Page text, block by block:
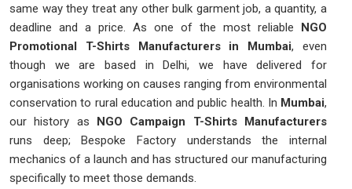
same way they treat any other bulk garment job, a quantity, a
deadline and a price. As one of the most reliable NGO
Promotional T-Shirts Manufacturers in Mumbai, even
though we are based in Delhi, we have delivered for
organisations working on causes ranging from environmental
conservation to rural education and public health. In Mumbai,
our history as NGO Campaign T-Shirts Manufacturers
runs deep; Bespoke Factory understands the internal
mechanics of a launch and has structured our manufacturing
specifically to meet those demands.